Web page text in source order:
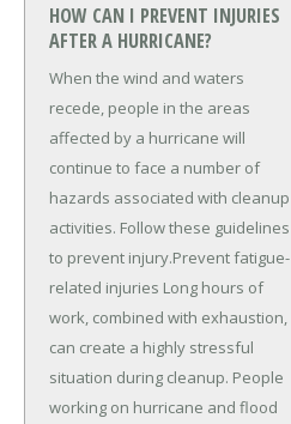
HOW CAN I PREVENT INJURIES
AFTER A HURRICANE?
When the wind and waters
recede, people in the areas
affected by a hurricane will
continue to face a number of
hazards associated with cleanup
activities. Follow these guidelines
to prevent injury.Prevent fatigue-
related injuries Long hours of
work, combined with exhaustion,
can create a highly stressful
situation during cleanup. People
working on hurricane and flood